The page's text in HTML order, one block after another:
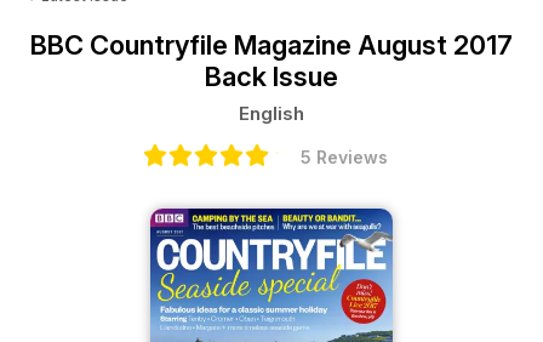
BBC Countryfile Magazine August 2017
Back Issue
English
5 Reviews